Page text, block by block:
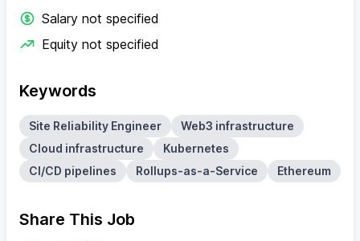
Salary not specified
Equity not specified
Keywords
Site Reliability Engineer
Web3 infrastructure
Cloud infrastructure
Kubernetes
CI/CD pipelines
Rollups-as-a-Service Ethereum
Share This Job